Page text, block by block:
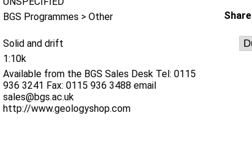
BGS Programmes > Other
Solid and drift
1:10k
Available from the BGS Sales Desk Tel: 0115
936 3241 Fax: 0115 936 3488 email
sales@bgs.ac.uk
http://www.geologyshop.com
Share